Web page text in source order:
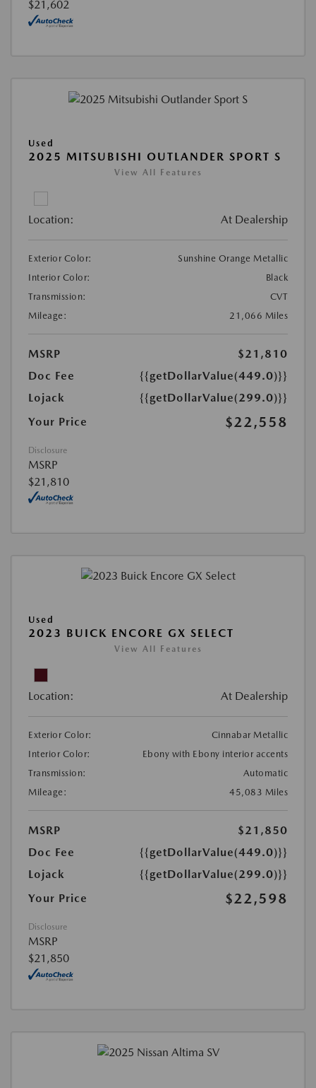
$21,602
Used
2025 MITSUBISHI OUTLANDER SPORT S
View All Features
Location: At Dealership
Exterior Color:
Sunshine Orange Metallic
Interior Color:
Black
Transmission:
CVT
Mileage:
21,066 Miles
MSRP
$21,810
Doc Fee
{{getDollarValue(449.0)}}
Lojack
{{getDollarValue(299.0)}}
Your Price
$22,558
Disclosure
MSRP
$21,810
Used
2023 BUICK ENCORE GX SELECT
View All Features
Location: At Dealership
Exterior Color:
Cinnabar Metallic
Interior Color:
Ebony with Ebony interior accents
Transmission:
Automatic
Mileage:
45,083 Miles
MSRP
$21,850
Doc Fee
{{getDollarValue(449.0)}}
Lojack
{{getDollarValue(299.0)}}
Your Price
$22,598
Disclosure
MSRP
$21,850